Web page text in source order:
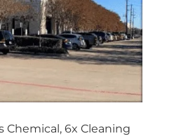
Chemical, 6x Cleaning